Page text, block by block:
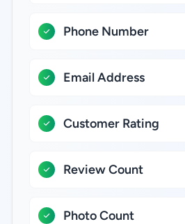
Phone Number
Email Address
Customer Rating
Review Count
Photo Count